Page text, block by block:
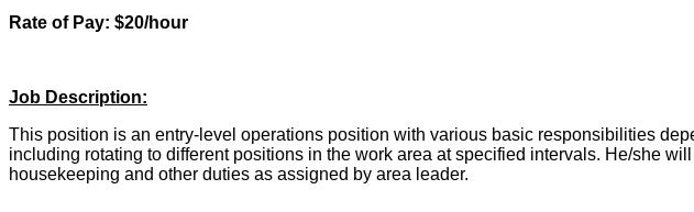
Rate of Pay: $20/hour
Job Description:
This position is an entry-level operations position with various basic responsibilities
including rotating to different positions in the work area at specified intervals. He/she
housekeeping and other duties as assigned by area leader.